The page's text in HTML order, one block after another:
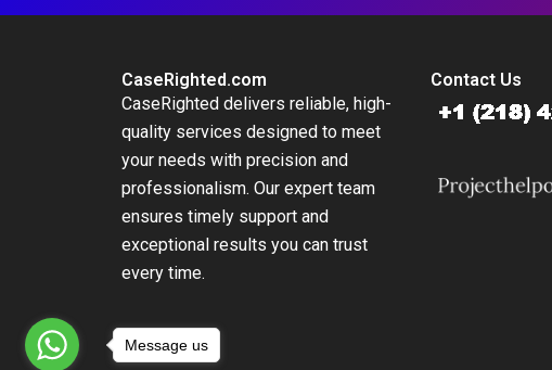
CaseRighted.com
CaseRighted delivers reliable, high-
quality services designed to meet
your needs with precision and
professionalism. Our expert team
ensures timely support and
exceptional results you can trust
every time.
Contact Us
Message us